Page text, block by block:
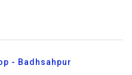
- Badhsahpur